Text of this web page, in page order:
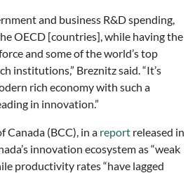
and business R&D spending,
OECD [countries], while having the
and some of the world’s top
institutions,” Breznitz said. “It’s
rich economy with such a
in innovation.”
Canada (BCC), in a report released in
innovation ecosystem as “weak
productivity rates “have lagged